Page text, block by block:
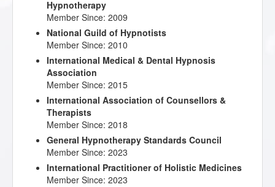
Hypnotherapy
Member Since: 2009
National Guild of Hypnotists
Member Since: 2010
International Medical & Dental Hypnosis
Association
Member Since: 2015
International Association of Counsellors &
Therapists
Member Since: 2018
General Hypnotherapy Standards Council
Member Since: 2023
International Practitioner of Holistic Medicines
Member Since: 2023